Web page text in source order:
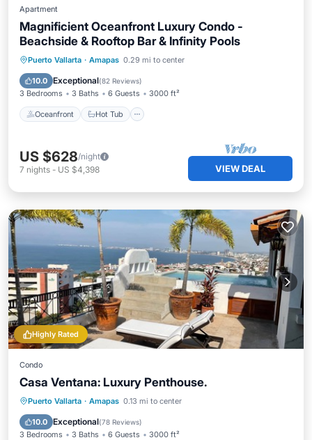
Apartment
Magnificient Oceanfront Luxury Condo -
Beachside & Rooftop Bar & Infinity Pools
Puerto Vallarta · Amapas 0.29 mi to center
10.0 Exceptional(82 Reviews)
3 Bedrooms 3 Baths 6 Guests 3000 ft²
Oceanfront Hot Tub
Oceanfront Hot Tub
Pool
US $628/night
7 nights - US $4,398 VIEW DEAL
Highly Rated
Condo
Casa Ventana: Luxury Penthouse.
Puerto Vallarta · Amapas 0.13 mi to center
10.0 Exceptional(78 Reviews)
3 Bedrooms 3 Baths 6 Guests 3000 ft²
Private Pool Parking
Balcony/Terrace